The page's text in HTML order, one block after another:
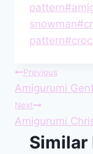
Tags:
pattern#
snowman#
pattern#
Post
navigation
Previous
Amigurumi
Next
Amigurumi
Similar